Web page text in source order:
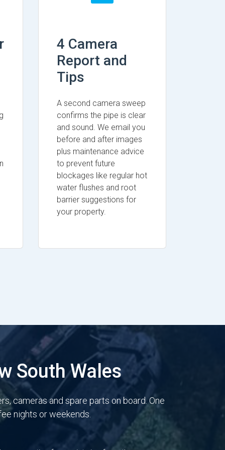
4 Camera
Report and
Tips
A second camera sweep
confirms the pipe is clear
and sound. We email you
before and after images
plus maintenance advice
to prevent future
blockages like regular hot
water flushes and root
barrier suggestions for
your property.
South Wales
cameras and spare parts on board. One
nights or weekends.